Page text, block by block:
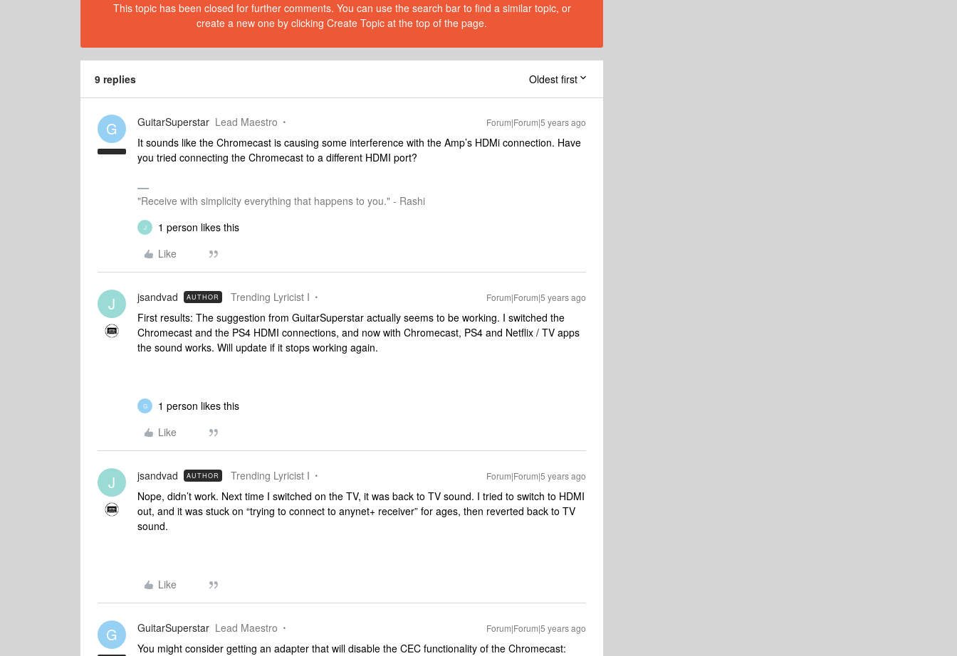
This topic has been closed for further comments. You can use the search bar to find a similar topic, or
create a new one by clicking Create Topic at the top of the page.
9 replies Oldest first
G GuitarSuperstar Lead Maestro Forum|Forum|5 years ago
It sounds like the Chromecast is causing some interference with the Amp’s HDMi connection. Have
you tried connecting the Chromecast to a different HDMI port?
"Receive with simplicity everything that happens to you." - Rashi
J
1 person likes this
Like
J jsandvad AUTHOR Trending Lyricist I Forum|Forum|5 years ago
First results: The suggestion from GuitarSuperstar actually seems to be working. I switched the
Chromecast and the PS4 HDMI connections, and now with Chromecast, PS4 and Netflix / TV apps
the sound works. Will update if it stops working again.
G
1 person likes this
Like
J jsandvad AUTHOR Trending Lyricist I Forum|Forum|5 years ago
Nope, didn’t work. Next time I switched on the TV, it was back to TV sound. I tried to switch to HDMI
out, and it was stuck on “trying to connect to anynet+ receiver” for ages, then reverted back to TV
sound.
Like
G GuitarSuperstar Lead Maestro Forum|Forum|5 years ago
You might consider getting an adapter that will disable the CEC functionality of the Chromecast: